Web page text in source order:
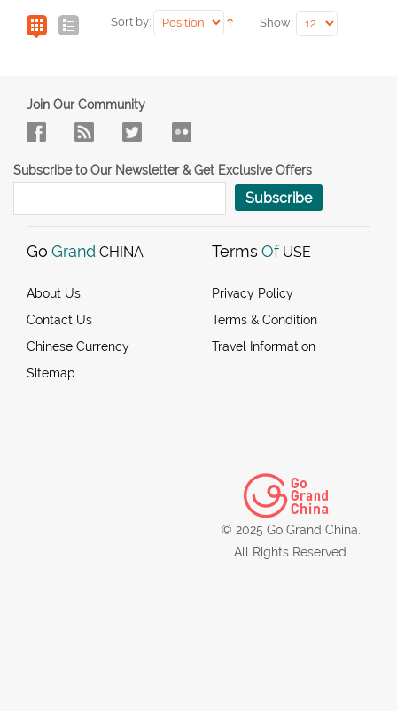
Sort by: Show:
Join Our Community
Subscribe to Our Newsletter & Get Exclusive Offers
Subscribe
Go Grand CHINA
About Us
Contact Us
Chinese Currency
Sitemap
Terms Of USE
Privacy Policy
Terms & Condition
Travel Information
© 2025 Go Grand China.
All Rights Reserved.